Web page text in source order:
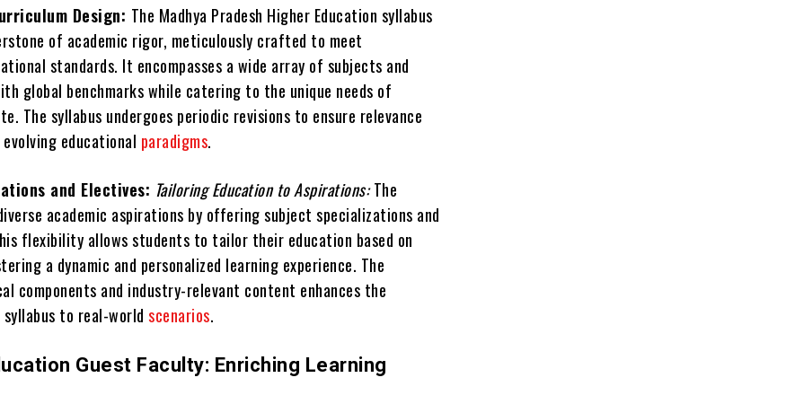
Design: The Madhya Pradesh Higher Education syllabus
of academic rigor, meticulously crafted to meet
standards. It encompasses a wide array of subjects and
global benchmarks while catering to the unique needs of
The syllabus undergoes periodic revisions to ensure relevance
educational paradigms.
and Electives: Tailoring Education to Aspirations:The
academic aspirations by offering subject specializations and
flexibility allows students to tailor their education based on
a dynamic and personalized learning experience. The
components and industry-relevant content enhances the
to real-worldscenarios.
Guest Faculty: Enriching Learning